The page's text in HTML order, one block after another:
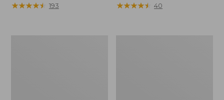
range
★★★★★
★★★★★ 193
$120
★★★★★
★★★★★ 40